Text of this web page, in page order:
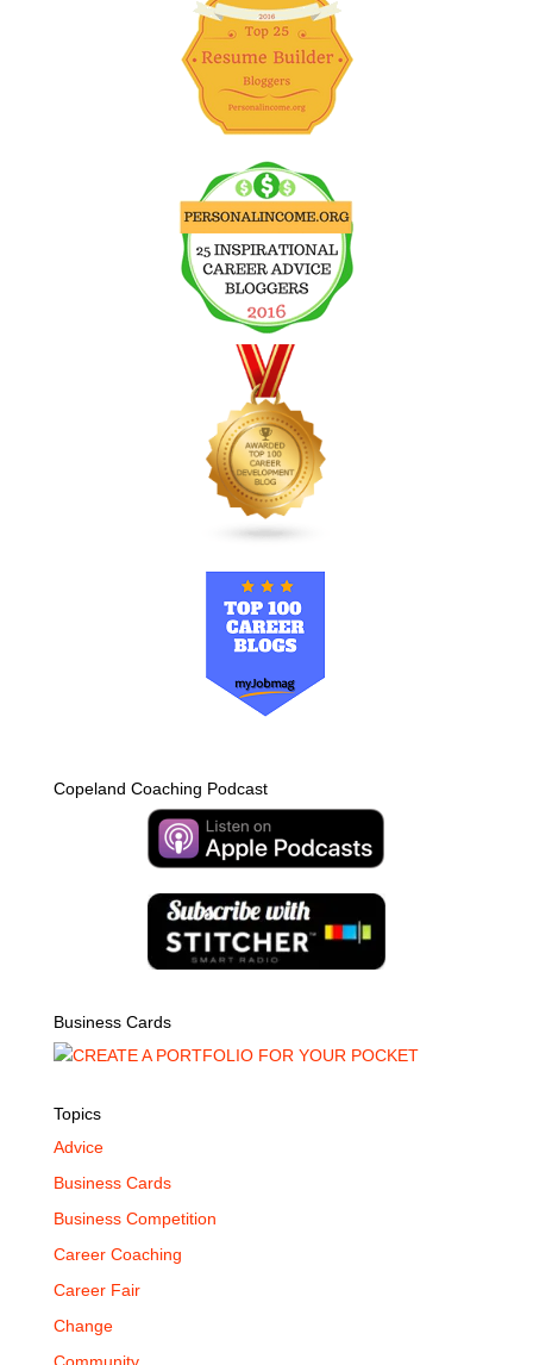
Copeland Coaching Podcast
Business Cards
Topics
Advice
Business Cards
Business Competition
Career Coaching
Career Fair
Change